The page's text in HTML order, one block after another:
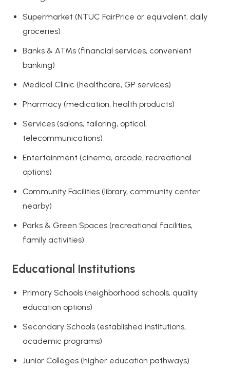
Supermarket (NTUC FairPrice or equivalent, daily
groceries)
Banks & ATMs (financial services, convenient
banking)
Medical Clinic (healthcare, GP services)
Pharmacy (medication, health products)
Services (salons, tailoring, optical,
telecommunications)
Entertainment (cinema, arcade, recreational
options)
Community Facilities (library, community center
nearby)
Parks & Green Spaces (recreational facilities,
family activities)
Educational Institutions
Primary Schools (neighborhood schools, quality
education options)
Secondary Schools (established institutions,
academic programs)
Junior Colleges (higher education pathways)